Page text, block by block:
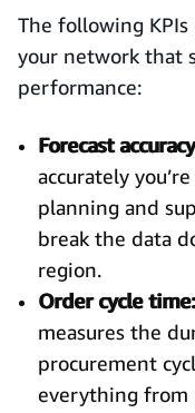
The following
your network that
performance:
Forecast
accurately
planning and
break the data
region.
Order cycle
measures the
procurement
everything from